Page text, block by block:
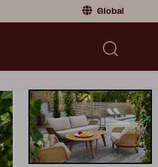
Global
Sweden|Sweden
Germany|Germany
Denmark|Denmark
France France